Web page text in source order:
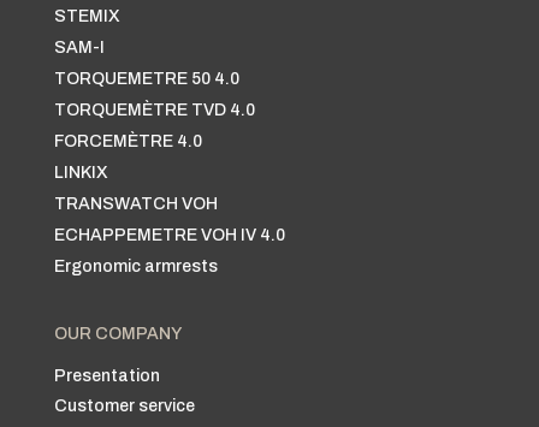
STEMIX
SAM-I
TORQUEMETRE 50 4.0
TORQUEMÈTRE TVD 4.0
FORCEMÈTRE 4.0
LINKIX
TRANSWATCH VOH
ECHAPPEMETRE VOH IV 4.0
Ergonomic armrests
OUR COMPANY
Presentation
Customer service